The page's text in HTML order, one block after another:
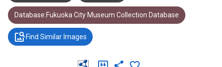
Database:Fukuoka City Museum Collection Database
Find Similar Images